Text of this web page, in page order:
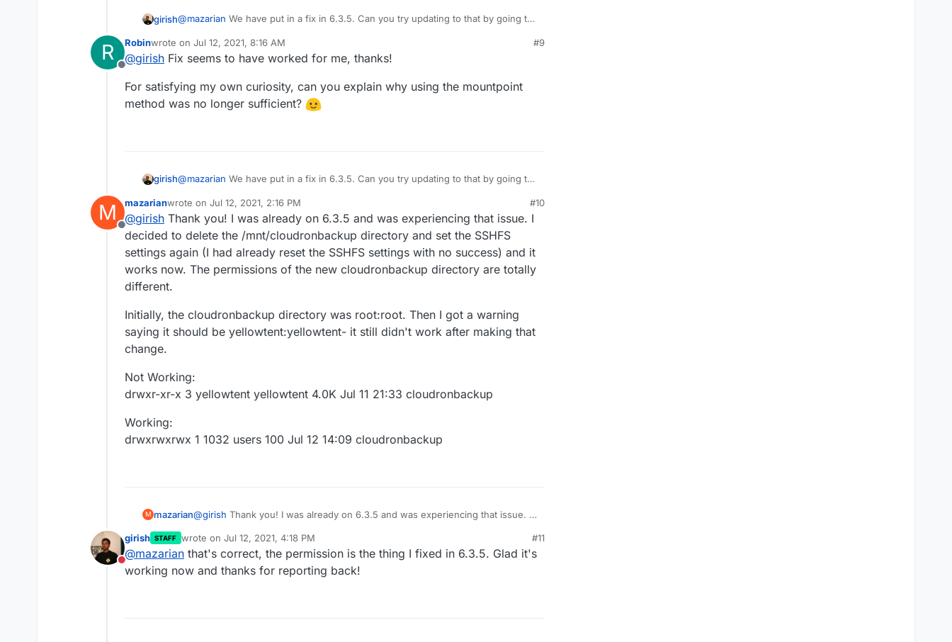
girish@mazarian We have put in a fix in 6.3.5. Can you try updating to that by going to
checkbox checked since of course the backups are failing.
After the update, you can configure the Backups to use the new SSHFS backend.
Can you please try that?
R
Offline
Robinwrote on Jul 12, 2021, 8:16 AM
last edited by
#9
@girish Fix seems to have worked for me, thanks!
For satisfying my own curiosity, can you explain why using the mountpoint
method was no longer sufficient?
girish@mazarian We have put in a fix in 6.3.5. Can you try updating to that by going to
checkbox checked since of course the backups are failing.
After the update, you can configure the Backups to use the new SSHFS backend.
Can you please try that?
M
Offline
mazarianwrote on Jul 12, 2021, 2:16 PM
last edited by
#10
@girish Thank you! I was already on 6.3.5 and was experiencing that issue. I
decided to delete the /mnt/cloudronbackup directory and set the SSHFS
settings again (I had already reset the SSHFS settings with no success) and it
works now. The permissions of the new cloudronbackup directory are totally
different.
Initially, the cloudronbackup directory was root:root. Then I got a warning
saying it should be yellowtent:yellowtent- it still didn't work after making that
change.
Not Working:
drwxr-xr-x 3 yellowtent yellowtent 4.0K Jul 11 21:33 cloudronbackup
Working:
drwxrwxrwx 1 1032 users 100 Jul 12 14:09 cloudronbackup
M mazarian@girish Thank you! I was already on 6.3.5 and was experiencing that issue. I
settings again (I had already reset the SSHFS settings with no success) and it
works now. The permissions of the new cloudronbackup directory are totally
different.
Initially, the cloudronbackup directory was root:root. Then I got a warning
saying it should be yellowtent:yellowtent- it still didn't work after making that
change.
Not Working:
Do not disturb
girish STAFF wrote on Jul 12, 2021, 4:18 PM
last edited by
#11
@mazarian that's correct, the permission is the thing I fixed in 6.3.5. Glad it's
working now and thanks for reporting back!